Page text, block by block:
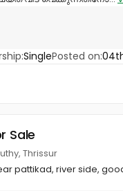
SinglePosted on:
Sale
Thrissur
pattikad, river side,